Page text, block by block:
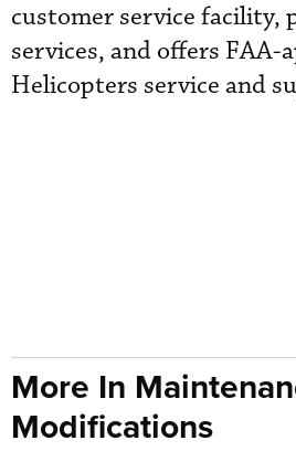
customer service facility,
services, and offers FAA-
Helicopters service and
More In
Modifications